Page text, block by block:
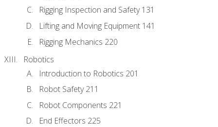
Rigging Inspection and Safety 131
Lifting and Moving Equipment 141
Rigging Mechanics 220
Robotics
Introduction to Robotics 201
Robot Safety 211
Robot Components 221
End Effectors 225